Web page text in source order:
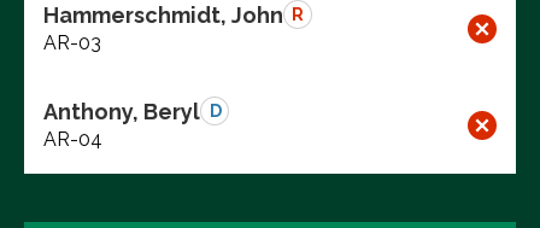
Hammerschmidt, John R
AR-03
Anthony, Beryl D
AR-04